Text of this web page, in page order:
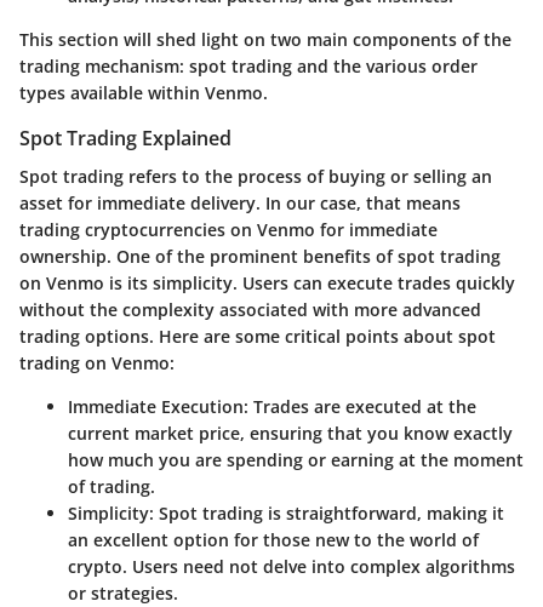
This section will shed light on two main components of the
trading mechanism: spot trading and the various order
types available within Venmo.
Spot Trading Explained
Spot trading refers to the process of buying or selling an
asset for immediate delivery. In our case, that means
trading cryptocurrencies on Venmo for immediate
ownership. One of the prominent benefits of spot trading
on Venmo is its simplicity. Users can execute trades quickly
without the complexity associated with more advanced
trading options. Here are some critical points about spot
trading on Venmo:
Immediate Execution: Trades are executed at the
current market price, ensuring that you know exactly
how much you are spending or earning at the moment
of trading.
Simplicity: Spot trading is straightforward, making it
an excellent option for those new to the world of
crypto. Users need not delve into complex algorithms
or strategies.